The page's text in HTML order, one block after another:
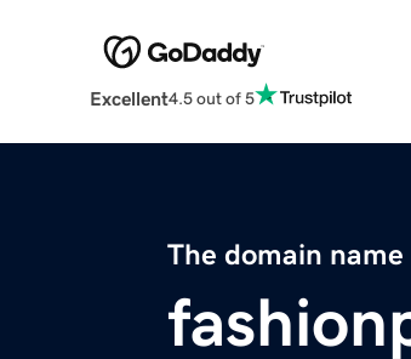
Excellent4.5 out of 5
The domain name